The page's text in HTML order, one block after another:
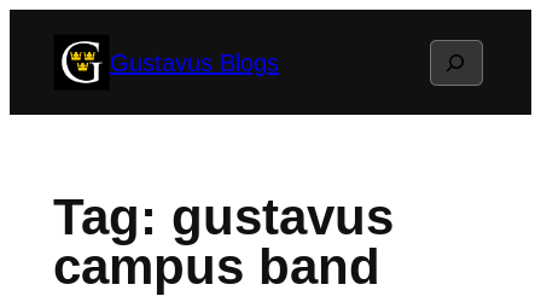
Gustavus Blogs Search
Tag: gustavus
campus band